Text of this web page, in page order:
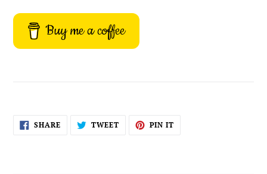
Buy me a coffee
SHARESHARE
ON
TWEETTWEET PIN IT